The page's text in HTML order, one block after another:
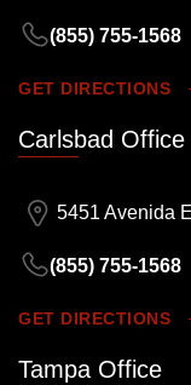
(855) 755-1568
GET DIRECTIONS
Carlsbad Office
5451 Avenida
(855) 755-1568
GET DIRECTIONS
Tampa Office